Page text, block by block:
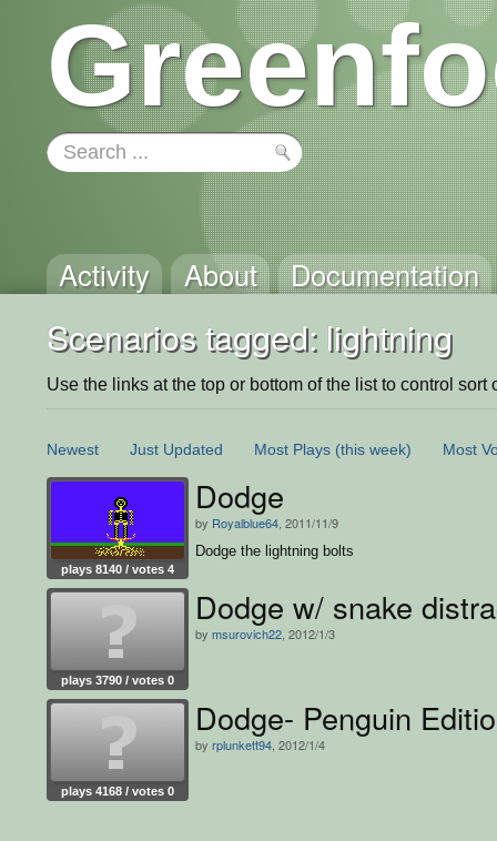
Activity About Documentation
Scenarios tagged: lightning
Use the links at the top or bottom of the list to control sort
Newest Just Updated Most Plays (this week) Most
plays 8140 / votes 4
Dodge
by Royalblue64 , 2011/11/9
Dodge the lightning bolts
plays 3790 / votes 0
Dodge w/ snake
by msurovich22 , 2012/1/3
plays 4168 / votes 0
Dodge- Penguin
by rplunkett94 , 2012/1/4